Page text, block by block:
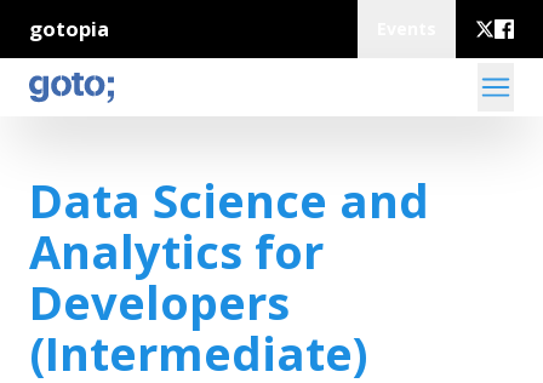
gotopia
Data Science and
Analytics for
Developers
(Intermediate)